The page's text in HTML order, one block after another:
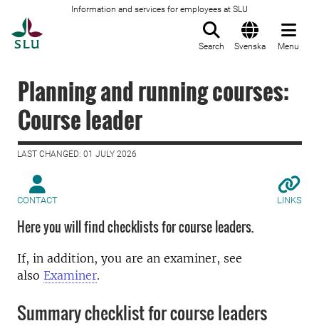
Information and services for employees at SLU
Search Svenska Menu
Planning and running courses:
Course leader
LAST CHANGED: 01 JULY 2026
CONTACT LINKS
Here you will find checklists for course leaders.
If, in addition, you are an examiner, see
also Examiner.
Summary checklist for course leaders